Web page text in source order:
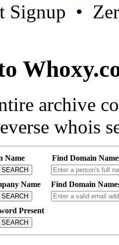
Signup •
archive
whois
Name
SEARCH
Find Domain
Name
SEARCH
Find Domain
Present
SEARCH